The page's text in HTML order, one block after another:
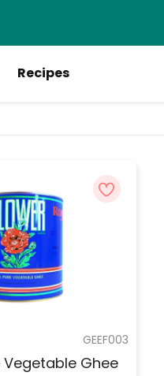
Recipes
GEEF003
Vegetable Ghee